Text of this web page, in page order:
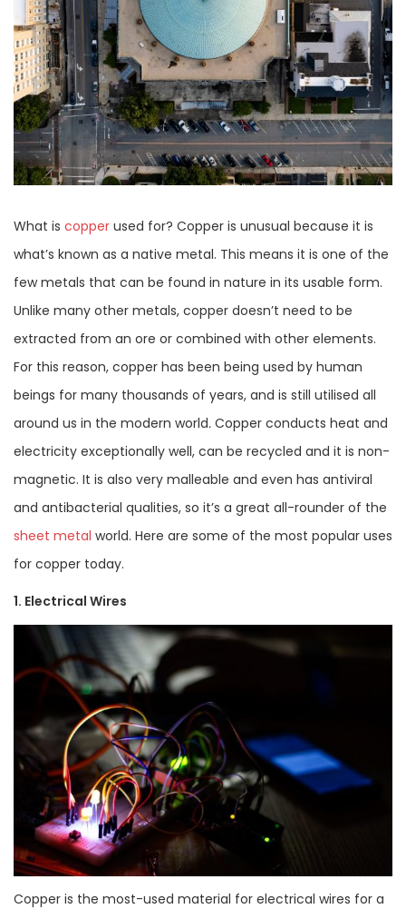
What is copper used for? Copper is unusual because it is
what’s known as a native metal. This means it is one of the
few metals that can be found in nature in its usable form.
Unlike many other metals, copper doesn’t need to be
extracted from an ore or combined with other elements.
For this reason, copper has been being used by human
beings for many thousands of years, and is still utilised all
around us in the modern world. Copper conducts heat and
electricity exceptionally well, can be recycled and it is non-
magnetic. It is also very malleable and even has antiviral
and antibacterial qualities, so it’s a great all-rounder of the
sheet metal world. Here are some of the most popular uses
for copper today.
1. Electrical Wires
Copper is the most-used material for electrical wires for a